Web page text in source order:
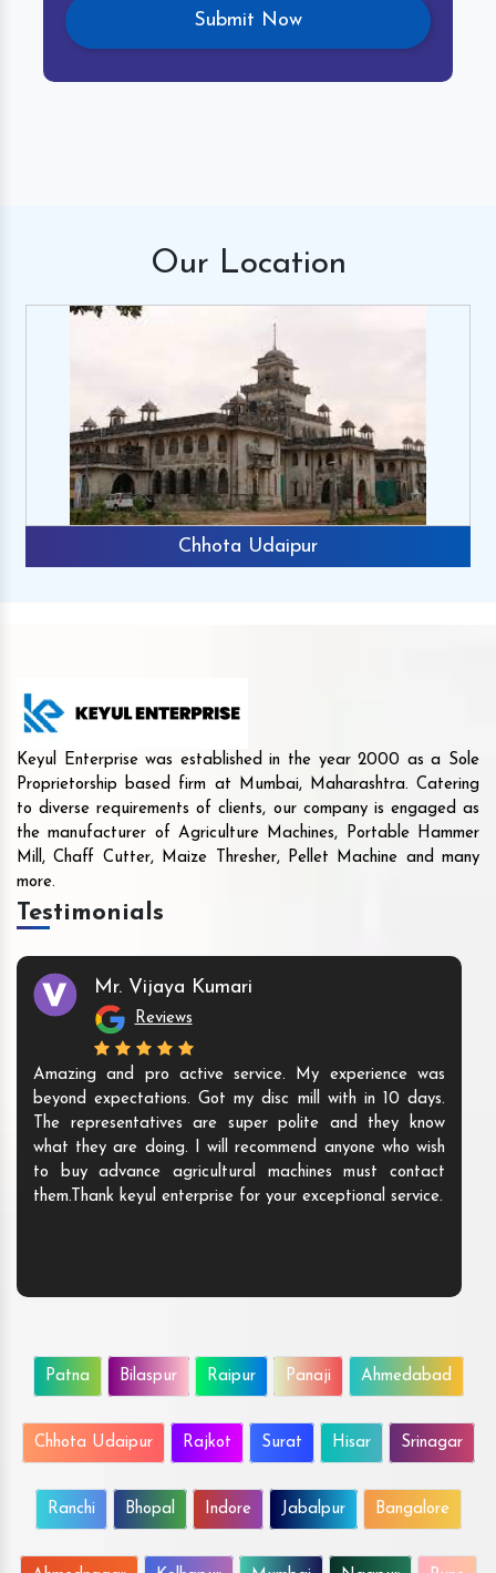
Our Location
Chhota Udaipur
Keyul Enterprise was established in the year 2000 as a Sole
Proprietorship based firm at Mumbai, Maharashtra. Catering
to diverse requirements of clients, our company is engaged as
the manufacturer of Agriculture Machines, Portable Hammer
Mill, Chaff Cutter, Maize Thresher, Pellet Machine and many
more.
Testimonials
Mr. Vijaya Kumari
Reviews
Amazing and pro active service. My experience was
beyond expectations. Got my disc mill with in 10 days.
The representatives are super polite and they know
what they are doing. I will recommend anyone who wish
to buy advance agricultural machines must contact
them.Thank keyul enterprise for your exceptional service.
Patna Bilaspur Raipur Panaji Ahmedabad
Chhota Udaipur Rajkot Surat Hisar Srinagar
Ranchi Bhopal Indore Jabalpur Bangalore